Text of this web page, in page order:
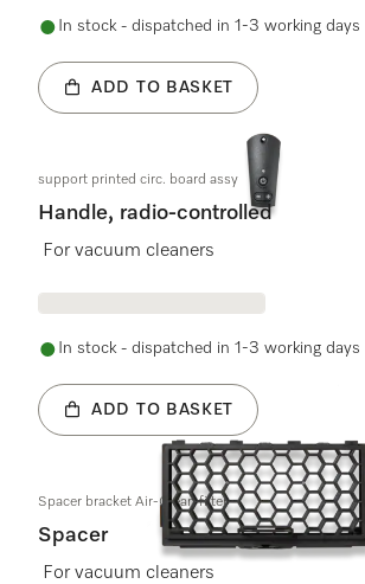
In stock - dispatched in 1-3 working days
ADD TO BASKET
support printed circ. board assy
Handle, radio-controlled
For vacuum cleaners
In stock - dispatched in 1-3 working days
ADD TO BASKET
Spacer bracket Air-Clean filter
Spacer
For vacuum cleaners